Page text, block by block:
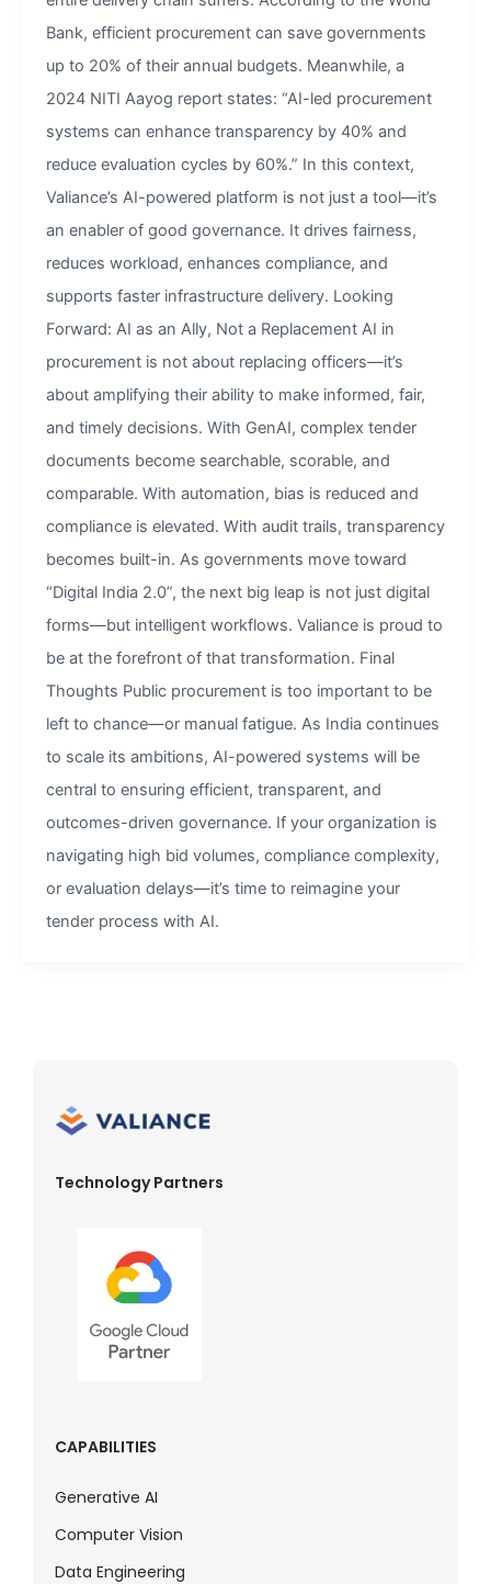
Bank, efficient procurement can save governments
up to 20% of their annual budgets. Meanwhile, a
2024 NITI Aayog report states: “AI-led procurement
systems can enhance transparency by 40% and
reduce evaluation cycles by 60%.” In this context,
Valiance’s AI-powered platform is not just a tool—it’s
an enabler of good governance. It drives fairness,
reduces workload, enhances compliance, and
supports faster infrastructure delivery. Looking
Forward: AI as an Ally, Not a Replacement AI in
procurement is not about replacing officers—it’s
about amplifying their ability to make informed, fair,
and timely decisions. With GenAI, complex tender
documents become searchable, scorable, and
comparable. With automation, bias is reduced and
compliance is elevated. With audit trails, transparency
becomes built-in. As governments move toward
“Digital India 2.0”, the next big leap is not just digital
forms—but intelligent workflows. Valiance is proud to
be at the forefront of that transformation. Final
Thoughts Public procurement is too important to be
left to chance—or manual fatigue. As India continues
to scale its ambitions, AI-powered systems will be
central to ensuring efficient, transparent, and
outcomes-driven governance. If your organization is
navigating high bid volumes, compliance complexity,
or evaluation delays—it’s time to reimagine your
tender process with AI.
Technology Partners
CAPABILITIES
Generative AI
Computer Vision
Data Engineering